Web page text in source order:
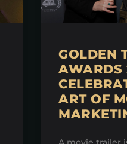
GOLDEN
AWARDS
ART OF